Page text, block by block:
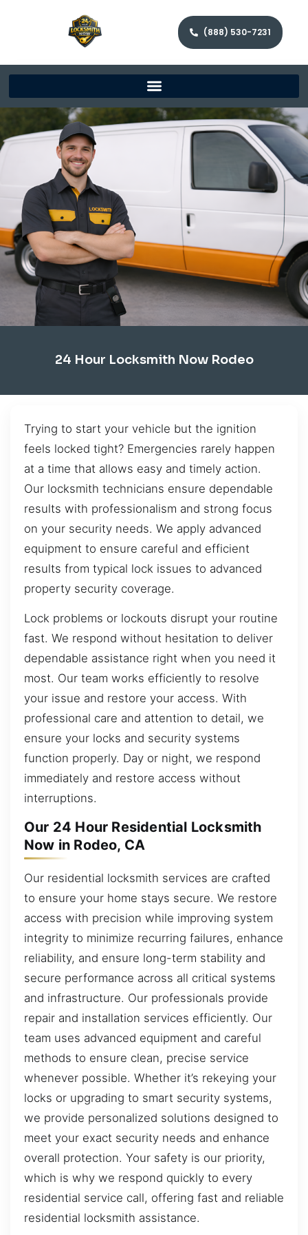
(888) 530-7231
24 Hour Locksmith Now Rodeo
Trying to start your vehicle but the ignition
feels locked tight? Emergencies rarely happen
at a time that allows easy and timely action.
Our locksmith technicians ensure dependable
results with professionalism and strong focus
on your security needs. We apply advanced
equipment to ensure careful and efficient
results from typical lock issues to advanced
property security coverage.
Lock problems or lockouts disrupt your routine
fast. We respond without hesitation to deliver
dependable assistance right when you need it
most. Our team works efficiently to resolve
your issue and restore your access. With
professional care and attention to detail, we
ensure your locks and security systems
function properly. Day or night, we respond
immediately and restore access without
interruptions.
Our 24 Hour Residential Locksmith
Now in Rodeo, CA
Our residential locksmith services are crafted
to ensure your home stays secure. We restore
access with precision while improving system
integrity to minimize recurring failures, enhance
reliability, and ensure long-term stability and
secure performance across all critical systems
and infrastructure. Our professionals provide
repair and installation services efficiently. Our
team uses advanced equipment and careful
methods to ensure clean, precise service
whenever possible. Whether it’s rekeying your
locks or upgrading to smart security systems,
we provide personalized solutions designed to
meet your exact security needs and enhance
overall protection. Your safety is our priority,
which is why we respond quickly to every
residential service call, offering fast and reliable
residential locksmith assistance.